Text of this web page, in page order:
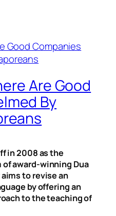
Are Good
By
in 2008 as the
award-winning Dua
to revise an
by offering an
to the teaching of